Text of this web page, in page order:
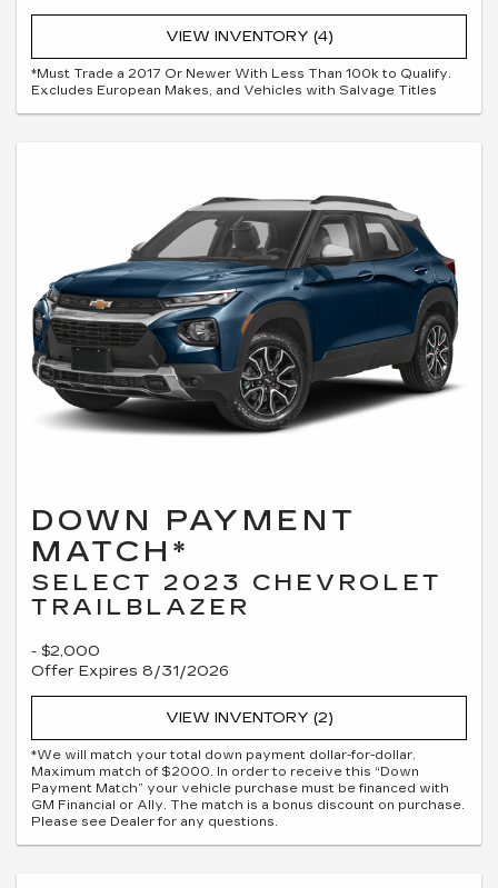
VIEW INVENTORY (4)
*Must Trade a 2017 Or Newer With Less Than 100k to Qualify.
Excludes European Makes, and Vehicles with Salvage Titles
DOWN PAYMENT
MATCH*
SELECT 2023 CHEVROLET
TRAILBLAZER
- $2,000
Offer Expires 8/31/2026
VIEW INVENTORY (2)
*We will match your total down payment dollar-for-dollar.
Maximum match of $2000. In order to receive this “Down
Payment Match” your vehicle purchase must be financed with
GM Financial or Ally. The match is a bonus discount on purchase.
Please see Dealer for any questions.